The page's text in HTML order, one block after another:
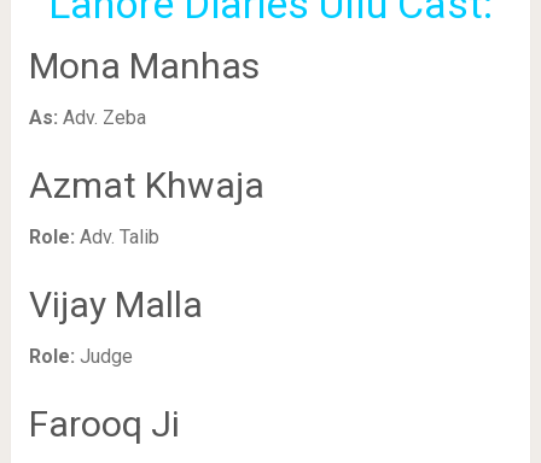
Mona Manhas
As: Adv. Zeba
Azmat Khwaja
Role: Adv. Talib
Vijay Malla
Role: Judge
Farooq Ji